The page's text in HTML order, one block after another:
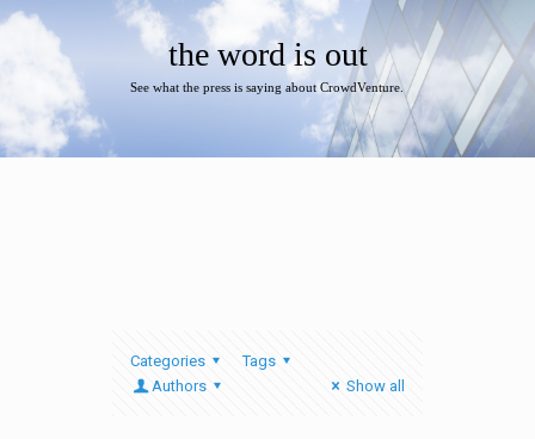
the word is out
See what the press is saying about CrowdVenture.
Categories
Tags
Authors
Show all